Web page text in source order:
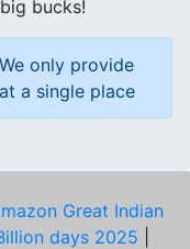
bucks!
only provide
a single place
Great Indian
days 2025